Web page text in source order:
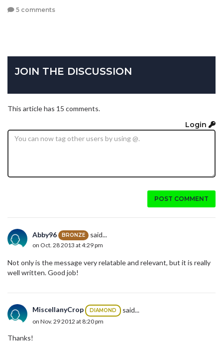
5 comments
JOIN THE DISCUSSION
This article has 15 comments.
Login
POST COMMENT
Abby96 BRONZE said...
on Oct. 28 2013 at 4:29 pm
Not only is the message very relatable and relevant, but it is really
well written. Good job!
MiscellanyCrop DIAMOND said...
on Nov. 29 2012 at 8:20 pm
Thanks!